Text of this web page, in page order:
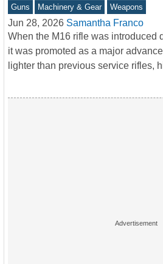
Guns Machinery & Gear Weapons
Jun 28, 2026 Samantha Franco
When the M16 rifle was introduced
it was promoted as a major
lighter than previous service rifles,